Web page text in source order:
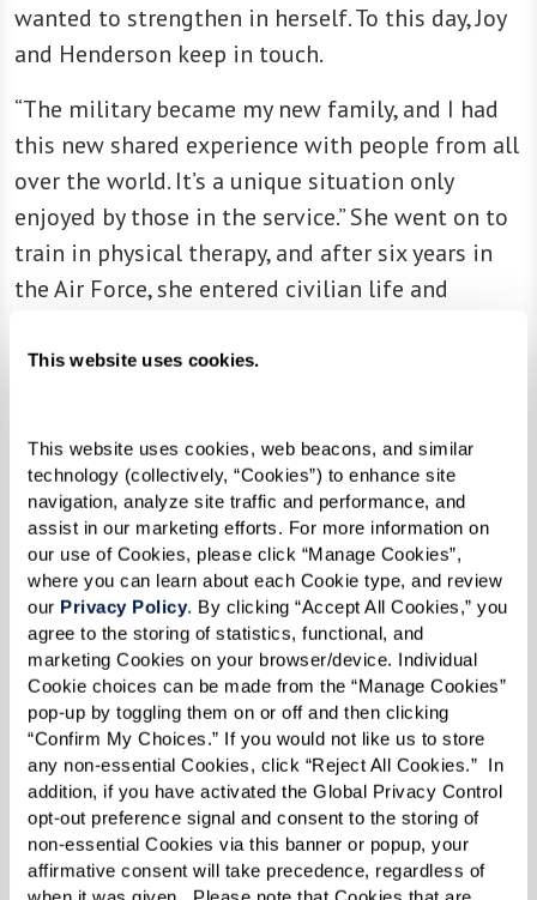
This website uses cookies.
This website uses cookies, web beacons, and similar
technology (collectively, “Cookies”) to enhance site
navigation, analyze site traffic and performance, and
assist in our marketing efforts. For more information on
our use of Cookies, please click “Manage Cookies”,
where you can learn about each Cookie type, and review
our Privacy Policy. By clicking “Accept All Cookies,” you
agree to the storing of statistics, functional, and
marketing Cookies on your browser/device. Individual
Cookie choices can be made from the “Manage Cookies”
pop-up by toggling them on or off and then clicking
“Confirm My Choices.” If you would not like us to store
any non-essential Cookies, click “Reject All Cookies.”  In
addition, if you have activated the Global Privacy Control
opt-out preference signal and consent to the storing of
non-essential Cookies via this banner or popup, your
affirmative consent will take precedence, regardless of
wanted to strengthen in herself. To this day, Joy
and Henderson keep in touch.
“The military became my new family, and I had
this new shared experience with people from all
over the world. It’s a unique situation only
enjoyed by those in the service.” She went on to
train in physical therapy, and after six years in
the Air Force, she entered civilian life and
upscale senior living community just outside
Washington, D.C. In her role, she manages a large
community that includes active adults,
independent living, assisted living, and memory
care. She has two grown children and three
grandchildren and is centered in her Christian
faith.
Her work at The Sky Bridge is much like her
experience when she first joined the military.
“People come from various walks of life in
various mindsets. Some come willingly, looking
forward to living in a new place, meeting new